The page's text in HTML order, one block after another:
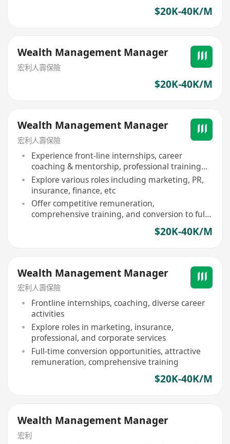
$20K-40K/M
Wealth Management Manager
宏利人壽保險
$20K-40K/M
Wealth Management Manager
宏利人壽保險
Experience front-line internships, career
coaching & mentorship, professional training
activities
Explore various roles including marketing, PR,
insurance, finance, etc
Offer competitive remuneration,
comprehensive training, and conversion to full-
$20K-40K/M
Wealth Management Manager
宏利人壽保險
Frontline internships, coaching, diverse career
activities
Explore roles in marketing, insurance,
professional, and corporate services
Full-time conversion opportunities, attractive
remuneration, comprehensive training
$20K-40K/M
Wealth Management Manager
宏利